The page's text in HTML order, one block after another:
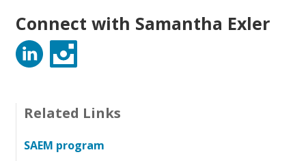
Connect with Samantha Exler
LinkedInInstagram
Related Links
SAEM program